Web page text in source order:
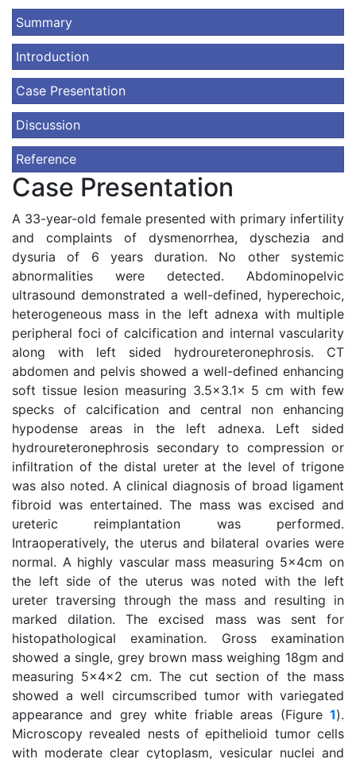
Summary
Introduction
Case Presentation
Discussion
Reference
Case Presentation
A 33-year-old female presented with primary infertility
and complaints of dysmenorrhea, dyschezia and
dysuria of 6 years duration. No other systemic
abnormalities were detected. Abdominopelvic
ultrasound demonstrated a well-defined, hyperechoic,
heterogeneous mass in the left adnexa with multiple
peripheral foci of calcification and internal vascularity
along with left sided hydroureteronephrosis. CT
abdomen and pelvis showed a well-defined enhancing
soft tissue lesion measuring 3.5x3.1x 5 cm with few
specks of calcification and central non enhancing
hypodense areas in the left adnexa. Left sided
hydroureteronephrosis secondary to compression or
infiltration of the distal ureter at the level of trigone
was also noted. A clinical diagnosis of broad ligament
fibroid was entertained. The mass was excised and
ureteric reimplantation was performed.
Intraoperatively, the uterus and bilateral ovaries were
normal. A highly vascular mass measuring 5x4cm on
the left side of the uterus was noted with the left
ureter traversing through the mass and resulting in
marked dilation. The excised mass was sent for
histopathological examination. Gross examination
showed a single, grey brown mass weighing 18gm and
measuring 5x4x2 cm. The cut section of the mass
showed a well circumscribed tumor with variegated
appearance and grey white friable areas (Figure 1).
Microscopy revealed nests of epithelioid tumor cells
with moderate clear cytoplasm, vesicular nuclei and